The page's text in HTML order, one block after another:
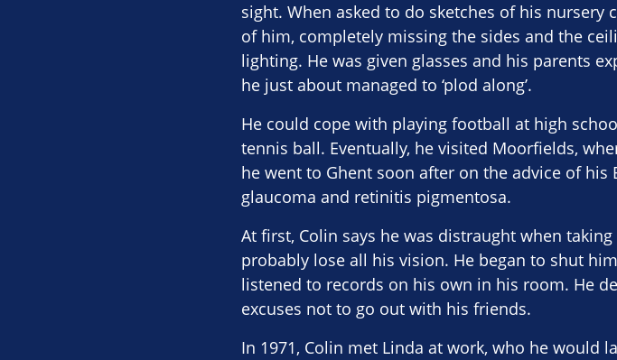
sight. When asked to do sketches of his
of him, completely missing the sides and the
lighting. He was given glasses and his parents
he just about managed to ‘plod along’.
He could cope with playing football at high
tennis ball. Eventually, he visited Moorfields,
he went to Ghent soon after on the advice of
glaucoma and retinitis pigmentosa.
At first, Colin says he was distraught when
probably lose all his vision. He began to shut
listened to records on his own in his room. He
excuses not to go out with his friends.
In 1971, Colin met Linda at work, who he would